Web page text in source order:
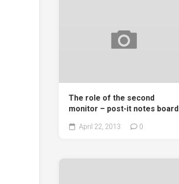
The role of the second
monitor – post-it notes board
April 22, 2013 0